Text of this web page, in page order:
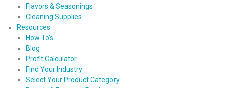
Flavors & Seasonings
Cleaning Supplies
Resources
How To’s
Blog
Profit Calculator
Find Your Industry
Select Your Product Category